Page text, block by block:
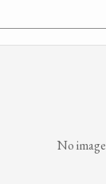
No image